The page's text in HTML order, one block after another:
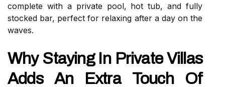
complete with a private pool, hot tub, and fully
stocked bar, perfect for relaxing after a day on the
waves.
Why Staying In Private Villas
Adds An Extra Touch Of